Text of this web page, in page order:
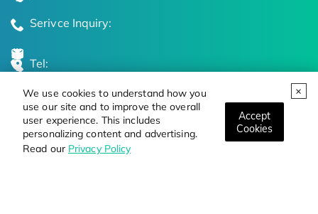
We use cookies to understand how you
use our site and to improve the overall
user experience. This includes
personalizing content and advertising.
Read our Privacy Policy
Accept
Cookies
Serivce Inquiry:
Tel:
Global Locations
Stay Updated on the Latest Bioscience Trends